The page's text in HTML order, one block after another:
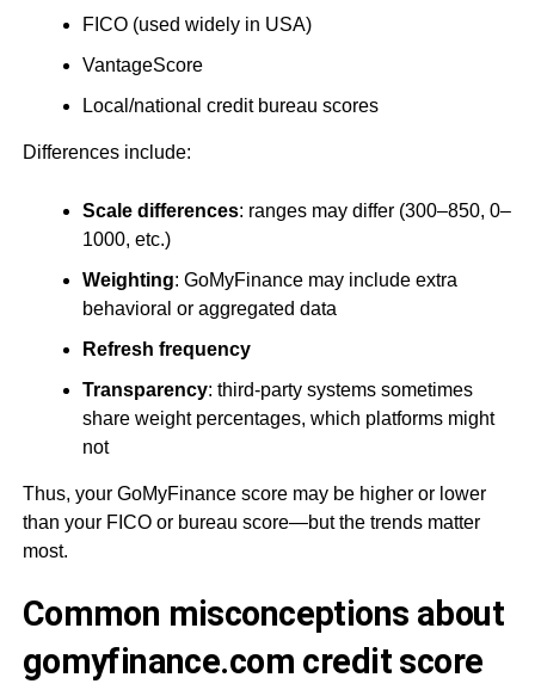
FICO (used widely in USA)
VantageScore
Local/national credit bureau scores
Differences include:
Scale differences: ranges may differ (300–850, 0–
1000, etc.)
Weighting: GoMyFinance may include extra
behavioral or aggregated data
Refresh frequency
Transparency: third-party systems sometimes
share weight percentages, which platforms might
not
Thus, your GoMyFinance score may be higher or lower
than your FICO or bureau score—but the trends matter
most.
Common misconceptions about
gomyfinance.com credit score